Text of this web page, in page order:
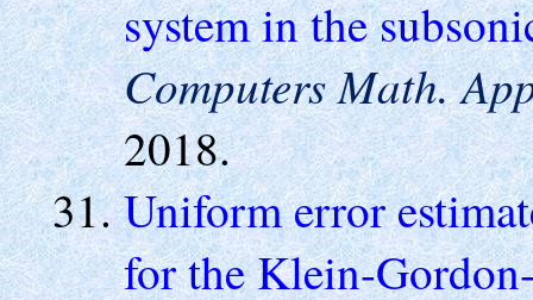
system in the
Computers Math.
2018.
Uniform error
for the Klein-